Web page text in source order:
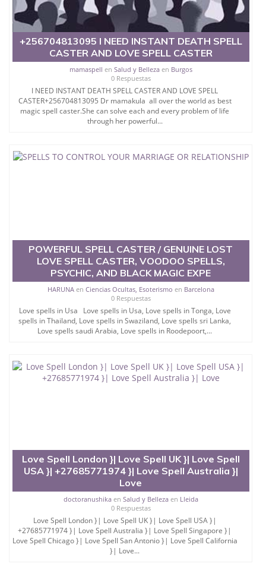
+256704813095 I NEED INSTANT DEATH SPELL
CASTER AND LOVE SPELL CASTER
mamaspell en Salud y Bellezaen Burgos
0 Respuestas
I NEED INSTANT DEATH SPELL CASTER AND LOVE SPELL
CASTER+256704813095 Dr mamakula all over the world as best
magic spell caster.She can solve each and every problem of life
through her powerful...
POWERFUL SPELL CASTER / GENUINE LOST
LOVE SPELL CASTER, VOODOO SPELLS,
PSYCHIC, AND BLACK MAGIC EXPE
HARUNAen Ciencias Ocultas, Esoterismo en Barcelona
0 Respuestas
Love spells in Usa Love spells in Usa, Love spells in Tonga, Love
spells in Thailand, Love spells in Swaziland, Love spells sri Lanka,
Love spells saudi Arabia, Love spells in Roodepoort,...
Love Spell London }| Love Spell UK }| Love Spell
USA }| +27685771974 }| Love Spell Australia }|
Love
doctoranushikaen Salud y Bellezaen Lleida
0 Respuestas
Love Spell London }| Love Spell UK }| Love Spell USA }|
+27685771974 }| Love Spell Australia }| Love Spell Singapore }|
Love Spell Chicago }| Love Spell San Antonio }| Love Spell California
}| Love...